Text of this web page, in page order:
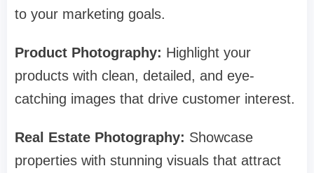
to your marketing goals.
Product Photography: Highlight your
products with clean, detailed, and eye-
catching images that drive customer interest.
Real Estate Photography: Showcase
properties with stunning visuals that attract